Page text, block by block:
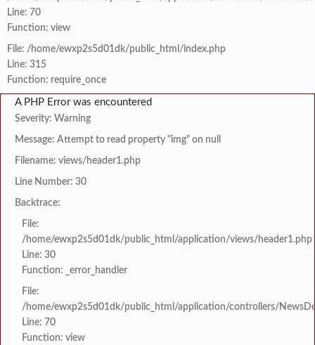
Line: 70
Function: view
File: /home/ewxp2s5d01dk/public_html/index.php
Line: 315
Function: require_once
A PHP Error was encountered
Severity: Warning
Message: Attempt to read property "img" on null
Filename: views/header1.php
Line Number: 30
Backtrace:
File:
/home/ewxp2s5d01dk/public_html/application/views/header1.php
Line: 30
Function: _error_handler
File:
/home/ewxp2s5d01dk/public_html/application/controllers/
Line: 70
Function: view